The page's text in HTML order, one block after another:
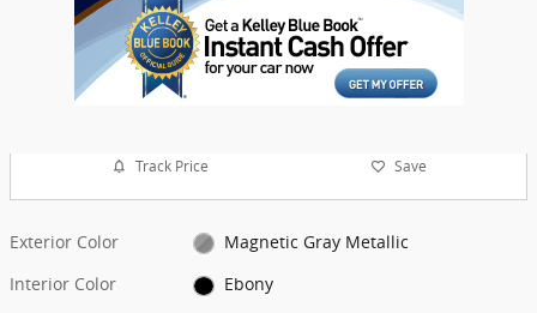
Track Price Save
Exterior Color
Magnetic Gray Metallic
Interior Color
Ebony